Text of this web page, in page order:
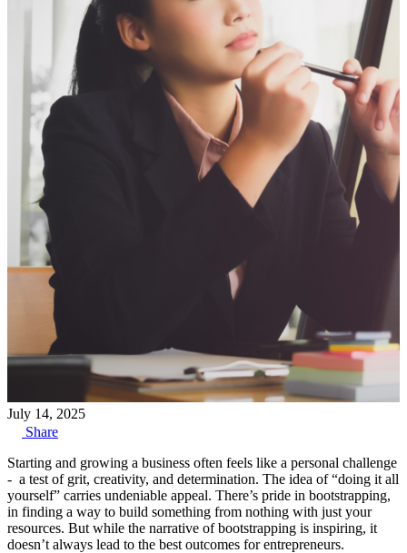
July 14, 2025
Share
Starting and growing a business often feels like a personal challenge
- a test of grit, creativity, and determination. The idea of “doing it all
yourself” carries undeniable appeal. There’s pride in bootstrapping,
in finding a way to build something from nothing with just your
resources. But while the narrative of bootstrapping is inspiring, it
doesn’t always lead to the best outcomes for entrepreneurs.